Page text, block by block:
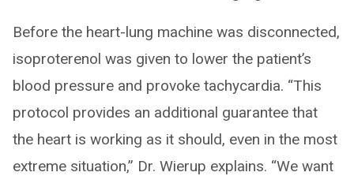
Before the heart-lung machine was disconnected,
isoproterenol was given to lower the patient’s
blood pressure and provoke tachycardia. “This
protocol provides an additional guarantee that
the heart is working as it should, even in the most
extreme situation,” Dr. Wierup explains. “We want